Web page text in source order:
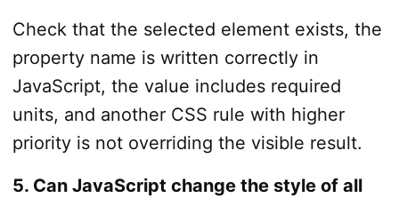
Check that the selected element exists, the
property name is written correctly in
JavaScript, the value includes required
units, and another CSS rule with higher
priority is not overriding the visible result.
5. Can JavaScript change the style of all